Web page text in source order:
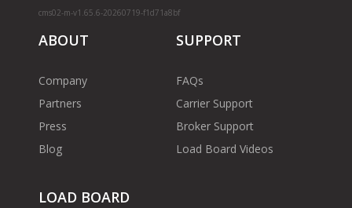
cms02-m-v1.65.6-20260719-f1d71a8bf
ABOUT
Company
Partners
Press
Blog
SUPPORT
FAQs
Carrier Support
Broker Support
Load Board Videos
LOAD BOARD